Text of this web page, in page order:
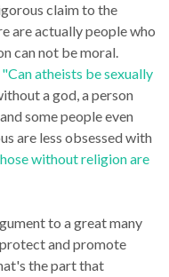
claim to the
are actually people who
can not be moral.
"Can atheists be sexually
a god, a person
some people even
are less obsessed with
without religion are
to a great many
and promote
the part that